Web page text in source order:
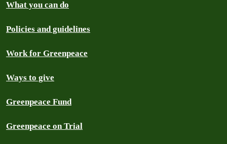
What you can do
Policies and guidelines
Work for Greenpeace
Ways to give
Greenpeace Fund
Greenpeace on Trial